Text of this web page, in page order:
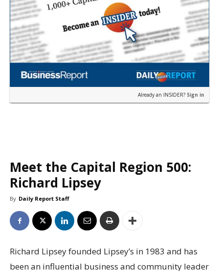
Already an INSIDER? Sign in
Meet the Capital Region 500:
Richard Lipsey
By Daily Report Staff
Richard Lipsey founded Lipsey’s in 1983 and has
been an influential business and community leader